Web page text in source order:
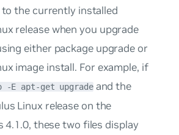
the currently installed
release when you upgrade
either package upgrade or
image install. For example, if
-E apt-get upgradeand the
Linux release on the
4.1.0, these two files display